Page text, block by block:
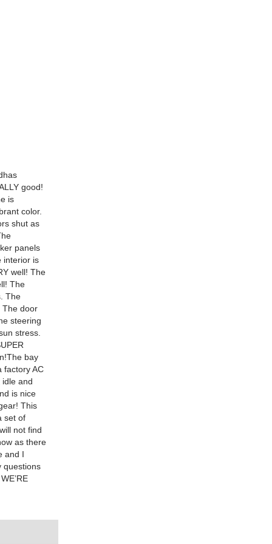
good!
is
color.
shut as
panels
interior is
well! The
The
The
The door
steering
stress.
bay
factory AC
and
is nice
This
set of
not find
as there
and I
questions